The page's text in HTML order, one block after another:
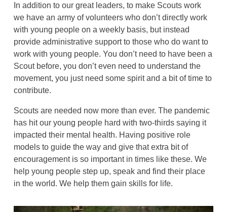
In addition to our great leaders, to make Scouts work
we have an army of volunteers who don’t directly work
with young people on a weekly basis, but instead
provide administrative support to those who do want to
work with young people. You don’t need to have been a
Scout before, you don’t even need to understand the
movement, you just need some spirit and a bit of time to
contribute.
Scouts are needed now more than ever. The pandemic
has hit our young people hard with two-thirds saying it
impacted their mental health. Having positive role
models to guide the way and give that extra bit of
encouragement is so important in times like these. We
help young people step up, speak and find their place
in the world. We help them gain skills for life.